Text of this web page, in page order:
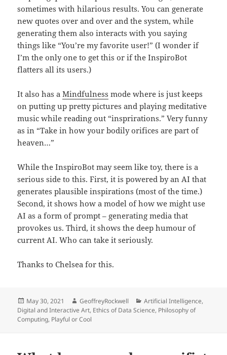
sometimes with hilarious results. You can generate
new quotes over and over and the system, while
generating them also interacts with you saying
things like “You’re my favorite user!” (I wonder if
I’m the only one to get this or if the InspiroBot
flatters all its users.)
It also has aMindfulness mode where is just keeps
on putting up pretty pictures and playing meditative
music while reading out “insprirations.” Very funny
as in “Take in how your bodily orifices are part of
heaven…”
While the InspiroBot may seem like toy, there is a
serious side to this. First, it is powered by an AI that
generates plausible inspirations (most of the time.)
Second, it shows how a model of how we might use
AI as a form of prompt – generating media that
provokes us. Third, it shows the deep humour of
current AI. Who can take it seriously.
Thanks to Chelsea for this.
Posted
on
May 30, 2021 Author
GeoffreyRockwell Categories
Artificial Intelligence,
Digital and Interactive Art, Ethics of Data Science, Philosophy of
Computing, Playful or Cool